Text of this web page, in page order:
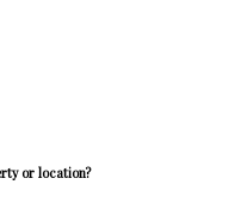
or location?